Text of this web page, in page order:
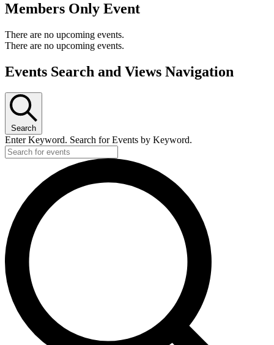
Members Only Event
There are no upcoming events.
There are no upcoming events.
Events Search and Views Navigation
Search
Enter Keyword. Search for Events by Keyword.